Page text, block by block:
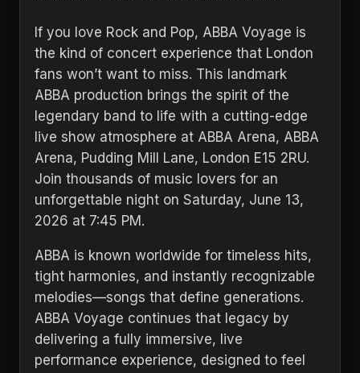
If you love Rock and Pop, ABBA Voyage is
the kind of concert experience that London
fans won’t want to miss. This landmark
ABBA production brings the spirit of the
legendary band to life with a cutting-edge
live show atmosphere at ABBA Arena, ABBA
Arena, Pudding Mill Lane, London E15 2RU.
Join thousands of music lovers for an
unforgettable night on Saturday, June 13,
2026 at 7:45 PM.
ABBA is known worldwide for timeless hits,
tight harmonies, and instantly recognizable
melodies—songs that define generations.
ABBA Voyage continues that legacy by
delivering a fully immersive, live
performance experience, designed to feel